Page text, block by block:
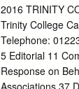
licensors make
or suitability for
are the opinions
Francis. The
verified with
actions, claims,
2016 TRINITY
Trinity College
Telephone:
5 Editorial 11
Response on
Associations 37